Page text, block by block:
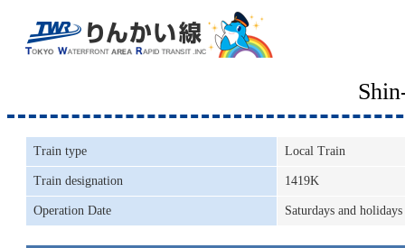
Train type Local Train
Train designation 1419K
Operation Date Saturdays and holidays